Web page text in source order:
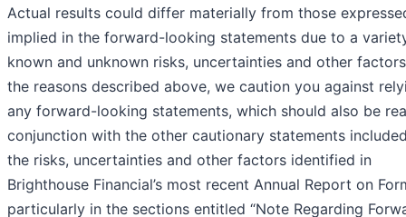
Actual results could differ materially from those
implied in the forward-looking statements due to a
known and unknown risks, uncertainties and other
the reasons described above, we caution you against
any forward-looking statements, which should also be
conjunction with the other cautionary statements
the risks, uncertainties and other factors identified in
Brighthouse Financial’s most recent Annual Report on
particularly in the sections entitled “Note Regarding